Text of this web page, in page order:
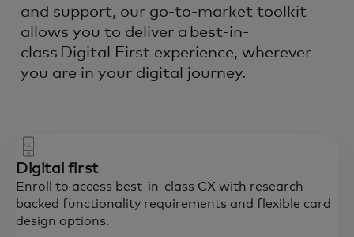
and support, our go-to-market toolkit
allows you to deliver a best-in-
class Digital First experience, wherever
you are in your digital journey.
Digital first
Enroll to access best-in-class CX with research-
backed functionality requirements and flexible card
design options.